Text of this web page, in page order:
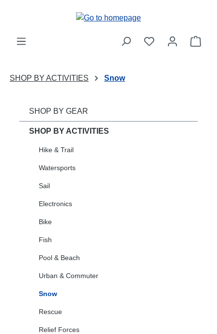
SHOP BY ACTIVITIES Snow
SHOP BY GEAR
SHOP BY ACTIVITIES
Hike & Trail
Watersports
Sail
Electronics
Bike
Fish
Pool & Beach
Urban & Commuter
Snow
Rescue
Relief Forces